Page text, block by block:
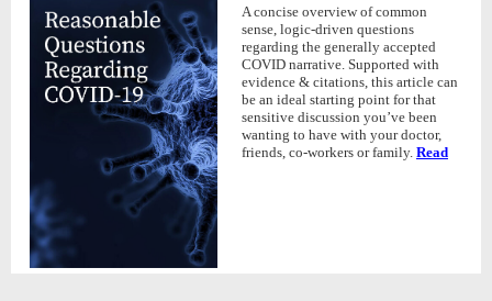
A concise overview of common
sense, logic-driven questions
regarding the generally accepted
COVID narrative. Supported with
evidence & citations, this article can
be an ideal starting point for that
sensitive discussion you’ve been
wanting to have with your doctor,
friends, co-workers or family. Read